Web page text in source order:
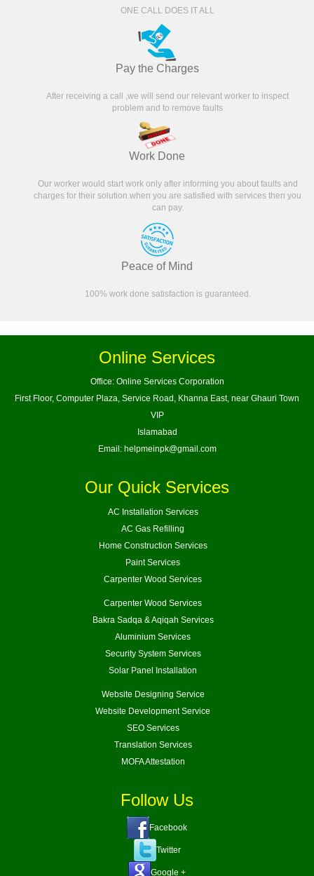
ONE CALL DOES IT ALL
Pay the Charges
After receiving a call ,we will send our relevant worker to inspect
problem and to remove faults
Work Done
Our worker would start work only after informing you about faults and
charges for their solution.when you are satisfied with services then you
can pay.
Peace of Mind
100% work done satisfaction is guaranteed.
Online Services
Office: Online Services Corporation
First Floor, Computer Plaza, Service Road, Khanna East, near Ghauri Town
VIP
Islamabad
Email: helpmeinpk@gmail.com
Our Quick Services
AC Installation Services
AC Gas Refilling
Home Construction Services
Paint Services
Carpenter Wood Services
Carpenter Wood Services
Bakra Sadqa & Aqiqah Services
Aluminium Services
Security System Services
Solar Panel Installation
Website Designing Service
Website Development Service
SEO Services
Translation Services
MOFA Attestation
Follow Us
Facebook
Twitter
Google +